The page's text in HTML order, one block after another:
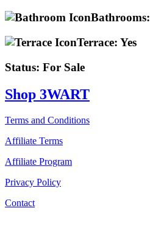
Bathrooms:
Terrace: Yes
Status: For Sale
Shop 3WART
Terms and Conditions
Affiliate Terms
Affiliate Program
Privacy Policy
Contact